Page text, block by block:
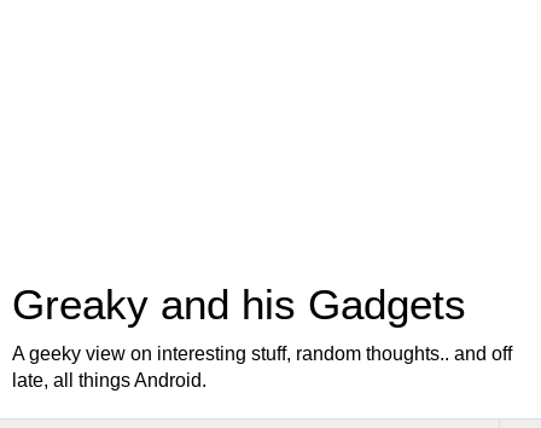
Greaky and his Gadgets
A geeky view on interesting stuff, random thoughts.. and off
late, all things Android.